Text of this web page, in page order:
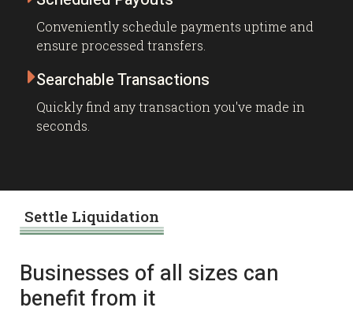
Conveniently schedule payments uptime and
ensure processed transfers.
Searchable Transactions
Quickly find any transaction you've made in
seconds.
Settle Liquidation
Businesses of all sizes can
benefit from it